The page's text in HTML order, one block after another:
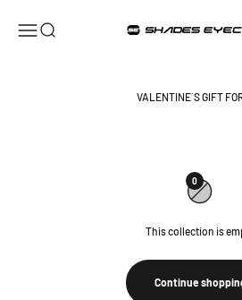
Open navigation menu
Open search
VALENTINE´S GIFT
0
This collection is
Continue